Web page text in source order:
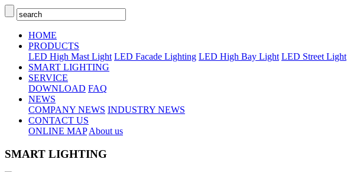
HOME
PRODUCTS
LED High Mast Light LED Facade Lighting LED High Bay Light LED Street Light
SMART LIGHTING
SERVICE
DOWNLOAD FAQ
NEWS
COMPANY NEWS INDUSTRY NEWS
CONTACT US
ONLINE MAP About us
SMART LIGHTING